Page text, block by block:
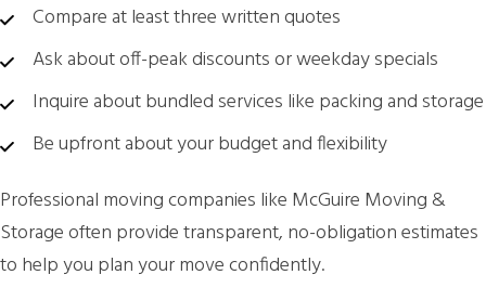
Compare at leastthree written quotes
Ask about off-peak discounts or weekday specials
Inquire about bundled services like packing and storage
Be upfront about your budget and flexibility
Professional moving companies like McGuire Moving &
Storageoften provide transparent, no-obligation estimates
to help you plan your move confidently.